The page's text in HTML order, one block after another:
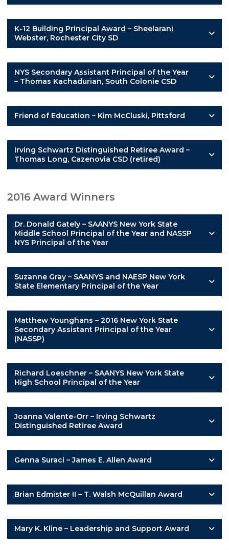
K-12 Building Principal Award – Sheelarani
Webster, Rochester City SD
NYS Secondary Assistant Principal of the Year
– Thomas Kachadurian, South Colonie CSD
Friend of Education – Kim McCluski, Pittsford
Irving Schwartz Distinguished Retiree Award –
Thomas Long, Cazenovia CSD (retired)
2016 Award Winners
Dr. Donald Gately – SAANYS New York State
Middle School Principal of the Year and NASSP
NYS Principal of the Year
Suzanne Gray – SAANYS and NAESP New York
State Elementary Principal of the Year
Matthew Younghans – 2016 New York State
Secondary Assistant Principal of the Year
(NASSP)
Richard Loeschner – SAANYS New York State
High School Principal of the Year
Joanna Valente-Orr – Irving Schwartz
Distinguished Retiree Award
Genna Suraci – James E. Allen Award
Brian Edmister II – T. Walsh McQuillan Award
Mary K. Kline – Leadership and Support Award